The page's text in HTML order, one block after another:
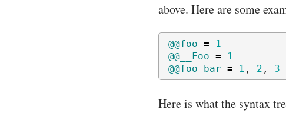
above. Here are some
@@foo =
1
@@__Foo =
1
@@foo_bar = 1 , 2 , 3
Here is what the syntax